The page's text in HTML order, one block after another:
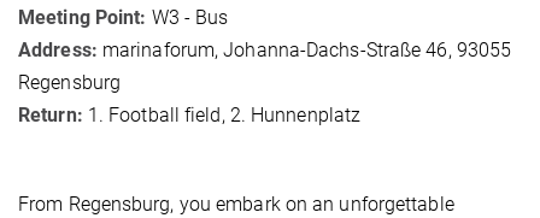
Meeting Point: W3 - Bus
Address: marinaforum, Johanna-Dachs-Straße 46, 93055
Regensburg
Return: 1. Football field, 2. Hunnenplatz
From Regensburg, you embark on an unforgettable